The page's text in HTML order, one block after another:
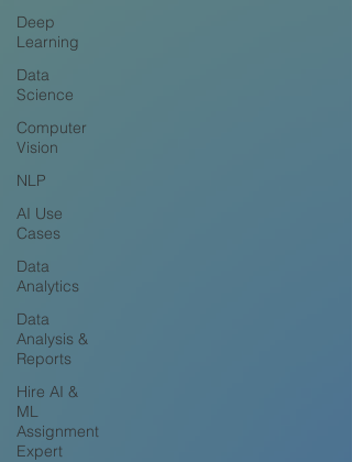
Deep
Learning
Data
Science
Computer
Vision
NLP
AI Use
Cases
Data
Analytics
Data
Analysis &
Reports
Hire AI &
ML
Assignment
Expert